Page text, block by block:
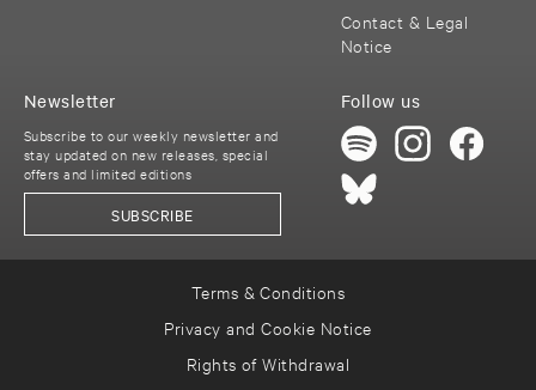
Contact & Legal
Notice
Follow us
Newsletter
Subscribe to our weekly newsletter and
stay updated on new releases, special
offers and limited editions
SUBSCRIBE
Terms & Conditions
Privacy and Cookie Notice
Rights of Withdrawal